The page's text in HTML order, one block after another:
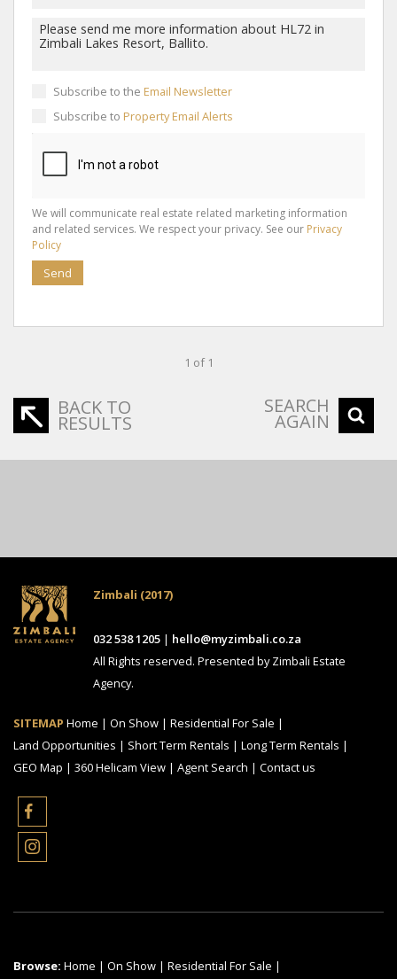
Subscribe to the Email Newsletter
Subscribe to Property Email Alerts
We will communicate real estate related marketing information
and related services. We respect your privacy. See our Privacy
Policy
Send
1 of 1
BACK TO
RESULTS
SEARCH
AGAIN
Zimbali (2017)
032 538 1205 | hello@myzimbali.co.za
All Rights reserved. Presented by Zimbali Estate
Agency.
SITEMAP Home | On Show | Residential For Sale |
Land Opportunities | Short Term Rentals | Long Term Rentals |
GEO Map | 360 Helicam View | Agent Search | Contact us
Browse: Home | On Show | Residential For Sale |